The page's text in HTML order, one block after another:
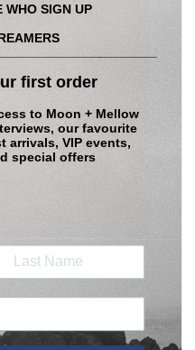
the toast. Place the seared
toasted pistachios and mint
Grab a coffee and enjoy x
ourFlora Pink Long Set
WHO SIGN UP
first order
to Moon + Mellow
our favourite
arrivals, VIP events,
special offers